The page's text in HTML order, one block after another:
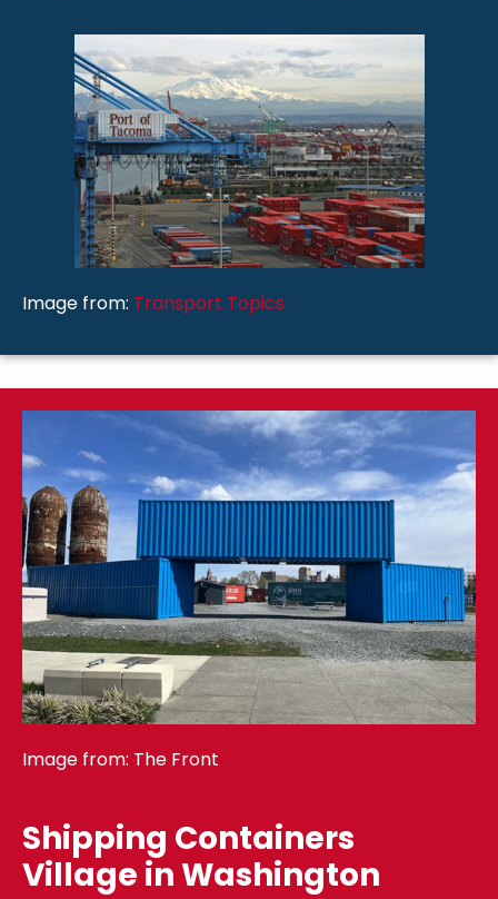
Image from: Transport Topics
Image from: The Front
Shipping Containers
Village in Washington